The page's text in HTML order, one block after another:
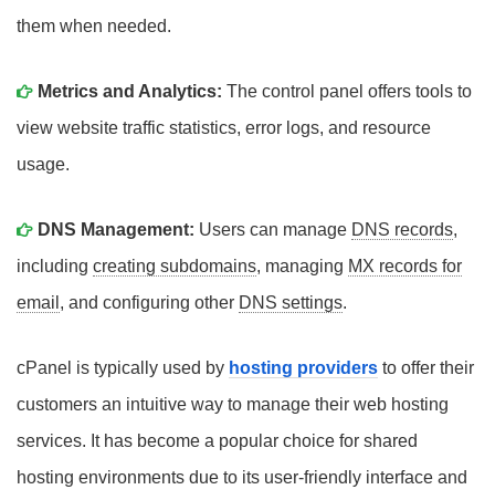
them when needed.
Metrics and Analytics: The control panel offers tools to
view website traffic statistics, error logs, and resource
usage.
DNS Management: Users can manage DNS records,
including creating subdomains, managing MX records for
email , and configuring other DNS settings.
cPanel is typically used by hosting providers to offer their
customers an intuitive way to manage their web hosting
services. It has become a popular choice for shared
hosting environments due to its user-friendly interface and